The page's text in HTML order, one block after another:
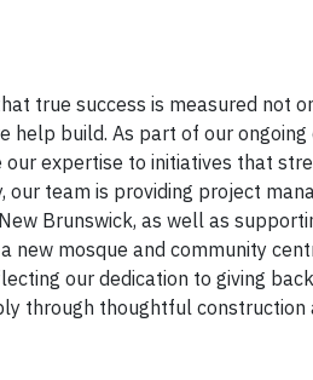
true success is measured not
help build. As part of our
expertise to initiatives that
our team is providing project
Brunswick, as well as
new mosque and community
our dedication to giving
through thoughtful construction